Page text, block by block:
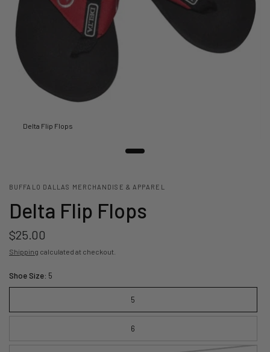
Delta Flip Flops
BUFFALO DALLAS MERCHANDISE & APPAREL
Delta Flip Flops
$25.00
Shipping calculated at checkout.
Shoe Size: 5
5
6